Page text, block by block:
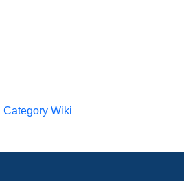
Category Wiki